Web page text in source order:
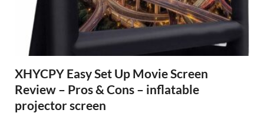
XHYCPY Easy Set Up Movie Screen
Review – Pros & Cons – inflatable
projector screen